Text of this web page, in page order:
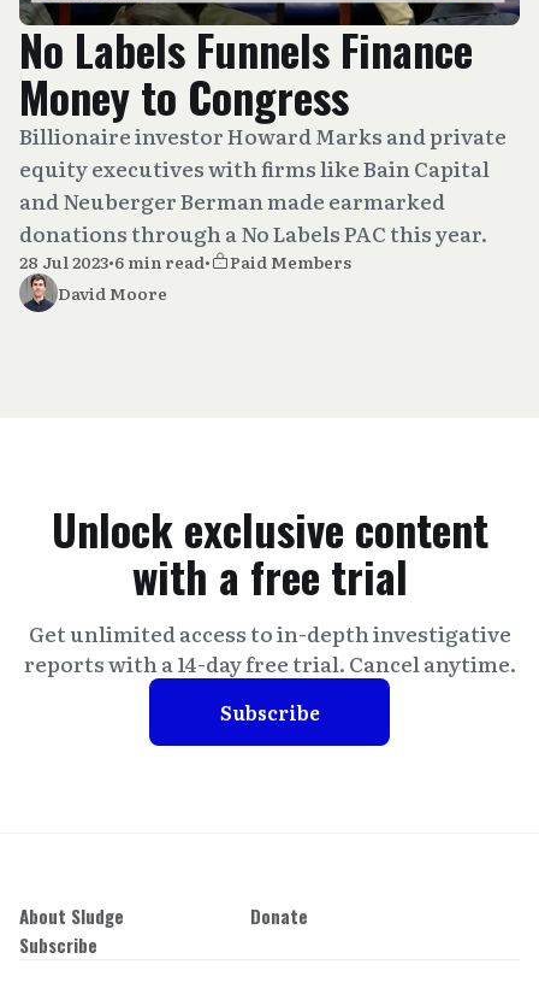
No Labels Funnels Finance
Money to Congress
Billionaire investor Howard Marks and private
equity executives with firms like Bain Capital
and Neuberger Berman made earmarked
donations through a No Labels PAC this year.
28 Jul 2023•6 min read•
Paid Members
David Moore
Unlock exclusive content
with a free trial
Get unlimited access to in-depth investigative
reports with a 14-day free trial. Cancel anytime.
Subscribe
About Sludge
Donate
Subscribe